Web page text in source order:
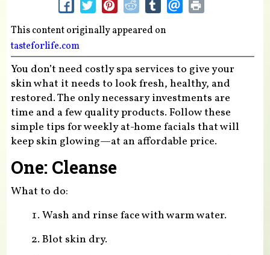
This content originally appeared on
tasteforlife.com
You don’t need costly spa services to give your
skin what it needs to look fresh, healthy, and
restored. The only necessary investments are
time and a few quality products. Follow these
simple tips for weekly at-home facials that will
keep skin glowing—at an affordable price.
One: Cleanse
What to do:
Wash and rinse face with warm water.
Blot skin dry.